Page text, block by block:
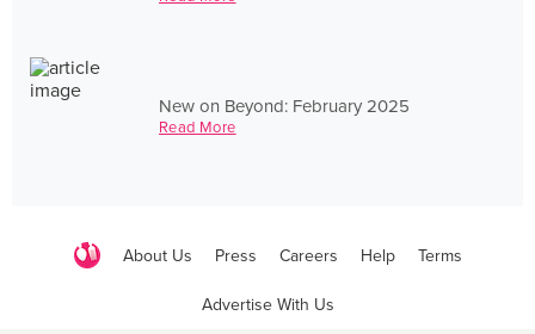
New on Beyond: February 2025
Read More
About Us Press Careers Help Terms
Advertise With Us